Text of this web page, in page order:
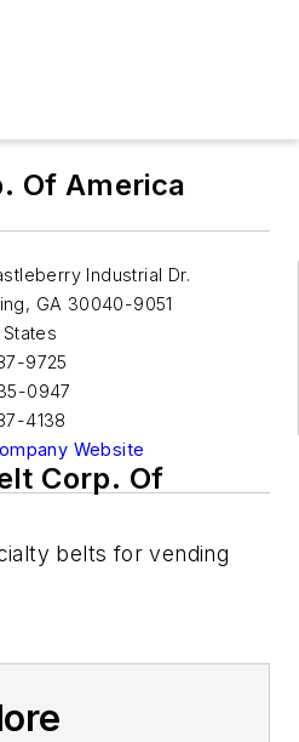
Of America
Industrial Dr.
, GA 30040-9051
9725
0947
4138
Website
Corp. Of
belts for vending